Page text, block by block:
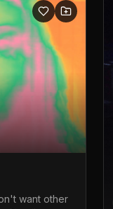
want other